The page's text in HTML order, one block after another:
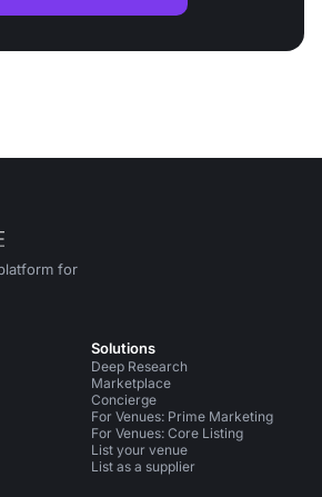
for
Xon Instagram
Solutions
Deep Research
Marketplace
Concierge
For Venues: Prime Marketing
For Venues: Core Listing
List your venue
List as a supplier